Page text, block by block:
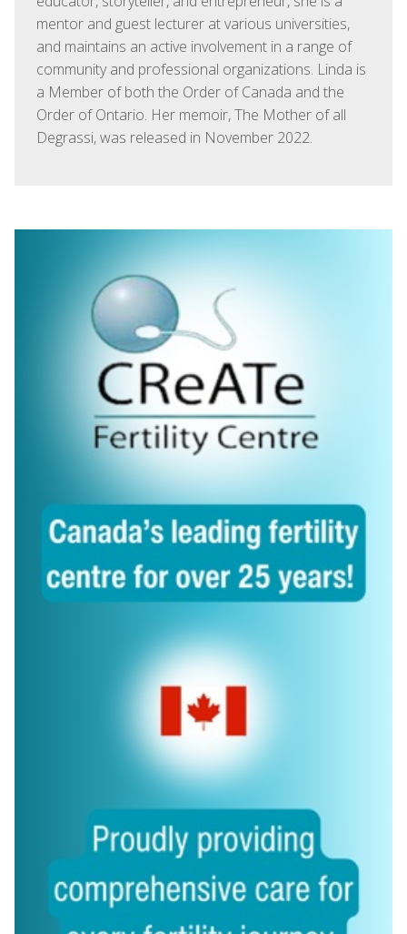
mentor and guest lecturer at various universities,
and maintains an active involvement in a range of
community and professional organizations. Linda is
a Member of both the Order of Canada and the
Order of Ontario. Her memoir, The Mother of all
Degrassi, was released in November 2022.